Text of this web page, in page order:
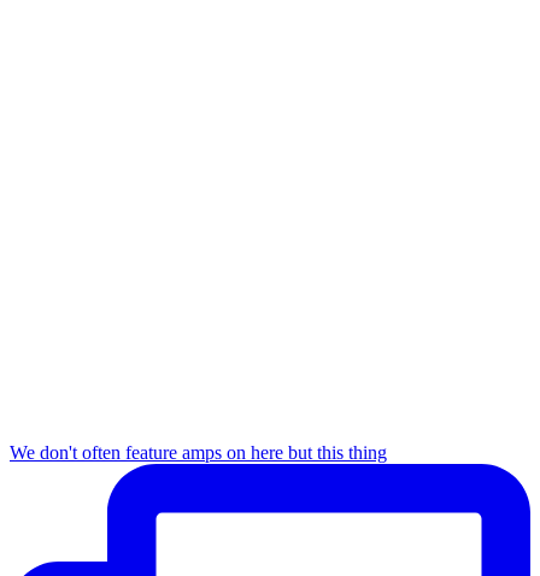
We don't often feature amps on here but this thing